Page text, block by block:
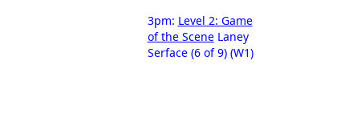
3pm: Level 2: Game
of the SceneLaney
Serface (6 of 9) (W1)